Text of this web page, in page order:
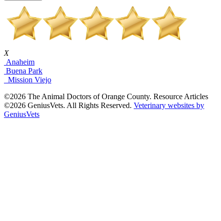
X
Anaheim
Buena Park
Mission Viejo
©2026 The Animal Doctors of Orange County. Resource Articles
©2026 GeniusVets. All Rights Reserved. Veterinary websites by
GeniusVets